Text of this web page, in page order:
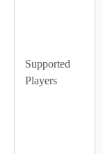
Supported
Players